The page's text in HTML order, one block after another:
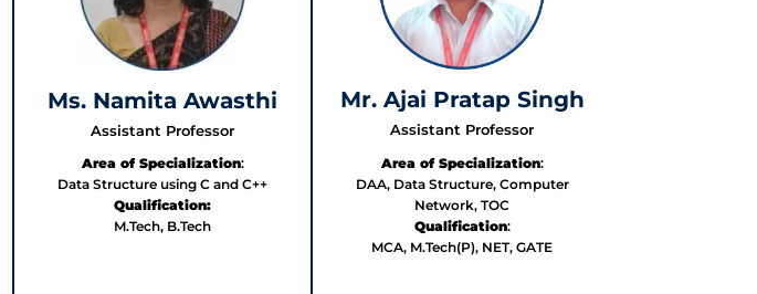
Ms. Namita Awasthi
Assistant Professor
Area of Specialization:
Data Structure using C and C++
Qualification:
M.Tech, B.Tech
Mr. Ajai Pratap Singh
Assistant Professor
Area of Specialization:
DAA, Data Structure, Computer
Network, TOC
Qualification:
MCA, M.Tech(P), NET, GATE